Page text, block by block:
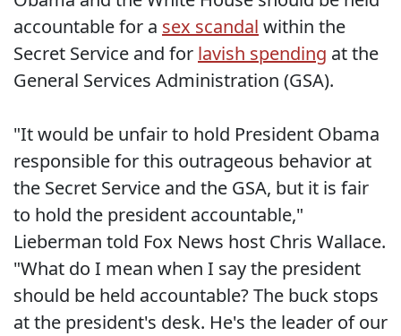
accountable for a sex scandal within the
Secret Service and for lavish spending at the
General Services Administration (GSA).
"It would be unfair to hold President Obama
responsible for this outrageous behavior at
the Secret Service and the GSA, but it is fair
to hold the president accountable,"
Lieberman told Fox News host Chris Wallace.
"What do I mean when I say the president
should be held accountable? The buck stops
at the president's desk. He's the leader of our